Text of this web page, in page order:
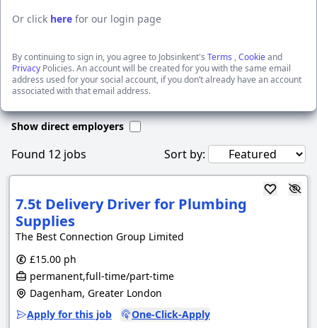
Or click here for our login page
By continuing to sign in, you agree to Jobsinkent's Terms ,Cookieand
Privacy Policies. An account will be created for you with the same email
address used for your social account, if you don’t already have an account
associated with that email address.
We could not find any jobs for this search. Please apply new filters
or search through our jobs below.
Show direct employers
Found 12 jobs Sort by:
7.5t Delivery Driver for Plumbing
Supplies
The Best Connection Group Limited
£15.00 ph
permanent,full-time/part-time
Dagenham, Greater London
Apply for this job
One-Click-Apply